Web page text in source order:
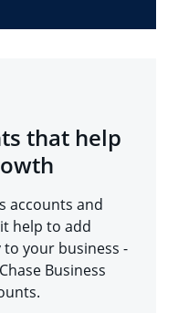
that help
accounts and
help to add
your business -
Business